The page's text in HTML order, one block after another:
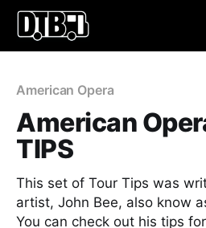
American Opera
American
TIPS
This set of Tour Tips was
artist, John Bee, also know
You can check out his tips